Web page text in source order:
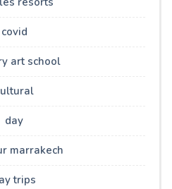
covid
art school
day
marrakech
trips